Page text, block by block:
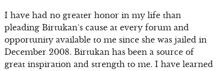
I have had no greater honor in my life than
pleading Birtukan’s cause at every forum and
opportunity available to me since she was jailed in
December 2008. Birtukan has been a source of
great inspiration and strength to me. I have learned